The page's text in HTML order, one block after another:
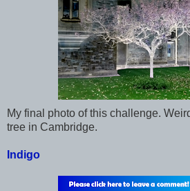
My final photo of this challenge.
tree in Cambridge.
Indigo